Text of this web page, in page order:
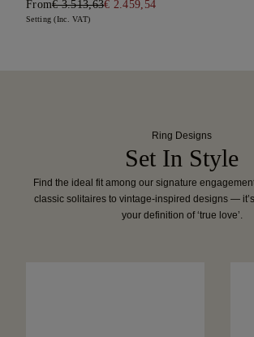
From€ 3.513,63€ 2.459,54
Setting (Inc. VAT)
Ring Designs
Set In Style
Find the ideal fit among our signature
classic solitaires to vintage-inspired designs —
your definition of ‘true love’.